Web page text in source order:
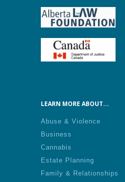
LEARN MORE ABOUT...
Abuse & Violence
Business
Cannabis
Estate Planning
Family & Relationships